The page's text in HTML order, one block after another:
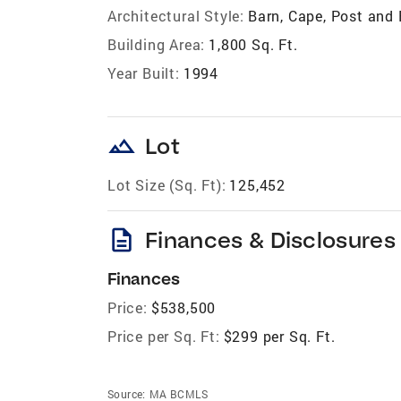
Architectural Style: Barn, Cape, Post and
Building Area: 1,800 Sq. Ft.
Year Built: 1994
landscape Lot
Lot Size (Sq. Ft): 125,452
description Finances & Disclosures
Finances
Price: $538,500
Price per Sq. Ft: $299 per Sq. Ft.
Source: MA BCMLS